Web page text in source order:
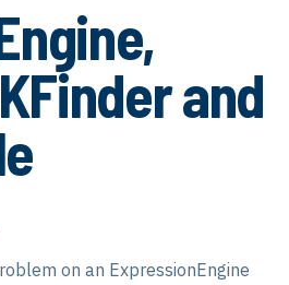
and
on an ExpressionEngine